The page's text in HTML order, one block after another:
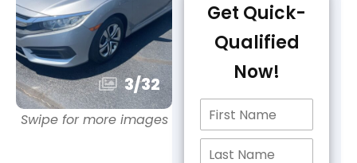
3/32
Swipe for more images
Get Quick-
Qualified
Now!